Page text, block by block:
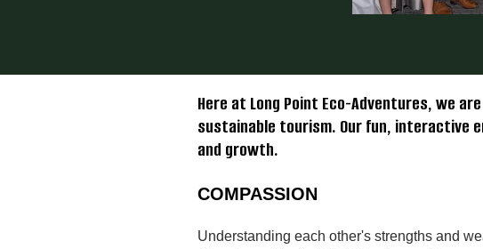
Here at Long Point Eco-Adventures, we
sustainable tourism. Our fun, interactive
and growth.
COMPASSION
Understanding each other's strengths and